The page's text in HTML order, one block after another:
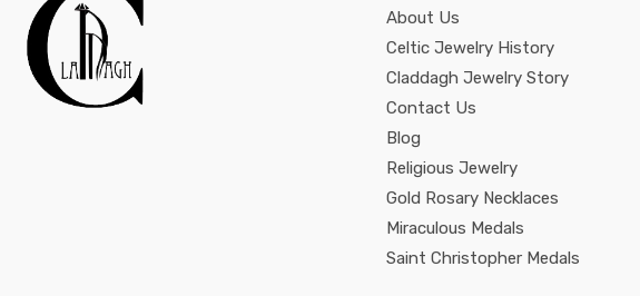
About Us
Celtic Jewelry History
Claddagh Jewelry Story
Contact Us
Blog
Religious Jewelry
Gold Rosary Necklaces
Miraculous Medals
Saint Christopher Medals